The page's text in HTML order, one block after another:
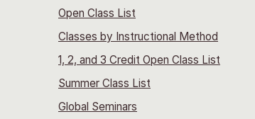
Open Class List
Classes by Instructional Method
1, 2, and 3 Credit Open Class List
Summer Class List
Global Seminars